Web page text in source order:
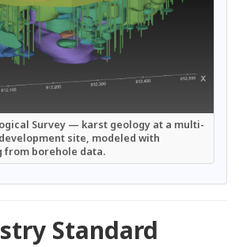
Survey — karst geology at a multi-
site, modeled with
from borehole data.
Standard